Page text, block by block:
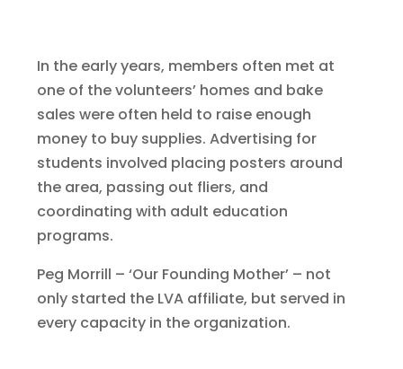
In the early years, members often met at
one of the volunteers’ homes and bake
sales were often held to raise enough
money to buy supplies. Advertising for
students involved placing posters around
the area, passing out fliers, and
coordinating with adult education
programs.
Peg Morrill – ‘Our Founding Mother’ – not
only started the LVA affiliate, but served in
every capacity in the organization.